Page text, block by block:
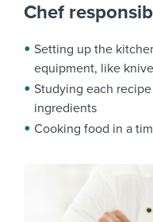
Chef
Setting up the
equipment, like
Studying each
ingredients
Cooking food in a